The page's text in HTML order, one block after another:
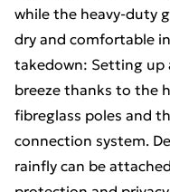
while the heavy-duty
dry and comfortable
takedown: Setting up
breeze thanks to the
fibreglass poles and
connection system.
rainfly can be